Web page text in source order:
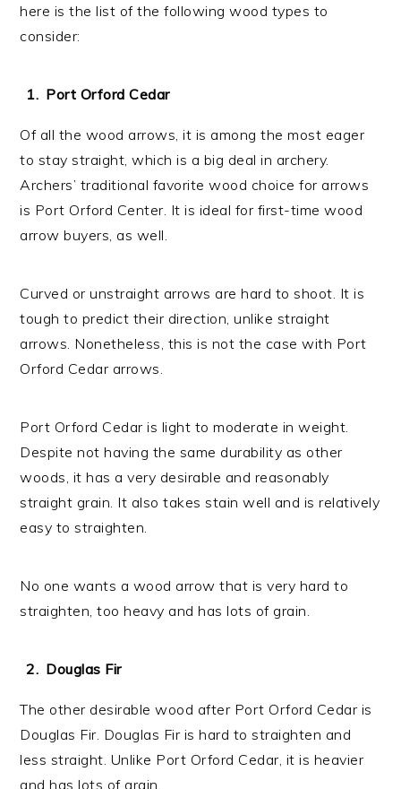
here is the list of the following wood types to
consider:
Port Orford Cedar
Of all the wood arrows, it is among the most eager
to stay straight, which is a big deal in archery.
Archers’ traditional favorite wood choice for arrows
is Port Orford Center. It is ideal for first-time wood
arrow buyers, as well.
Curved or unstraight arrows are hard to shoot. It is
tough to predict their direction, unlike straight
arrows. Nonetheless, this is not the case with Port
Orford Cedar arrows.
Port Orford Cedar is light to moderate in weight.
Despite not having the same durability as other
woods, it has a very desirable and reasonably
straight grain. It also takes stain well and is relatively
easy to straighten.
No one wants a wood arrow that is very hard to
straighten, too heavy and has lots of grain.
Douglas Fir
The other desirable wood after Port Orford Cedar is
Douglas Fir. Douglas Fir is hard to straighten and
less straight. Unlike Port Orford Cedar, it is heavier
and has lots of grain.